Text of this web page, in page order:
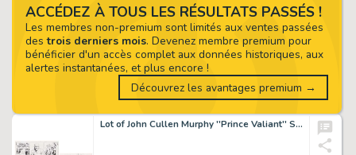
Lot of John Cullen Murphy ''Prince Valiant'' Sunday Comic Strip Artwork Plus Hal Foster Preliminary Sketch -- #1853 for Both Strip & Sketch, Dated 13 August 1972
ACCÉDEZ À TOUS LES RÉSULTATS PASSÉS !
Les membres non-premium sont limités aux ventes passées
destrois derniers mois. Devenez membre premium pour
bénéficier d'un accès complet aux données historiques, aux
alertes instantanées, et plus encore !
Découvrez les avantages premium →